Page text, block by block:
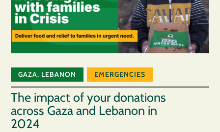
GAZA, LEBANON EMERGENCIES
The impact of your donations
across Gaza and Lebanon in
2024